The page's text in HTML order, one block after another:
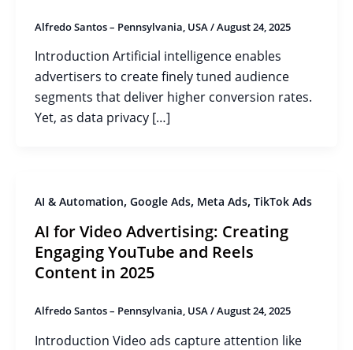
Alfredo Santos – Pennsylvania, USA/August 24, 2025
Introduction Artificial intelligence enables
advertisers to create finely tuned audience
segments that deliver higher conversion rates.
Yet, as data privacy […]
AI & Automation, Google Ads, Meta Ads, TikTok Ads
AI for Video Advertising: Creating
Engaging YouTube and Reels
Content in 2025
Alfredo Santos – Pennsylvania, USA/August 24, 2025
Introduction Video ads capture attention like